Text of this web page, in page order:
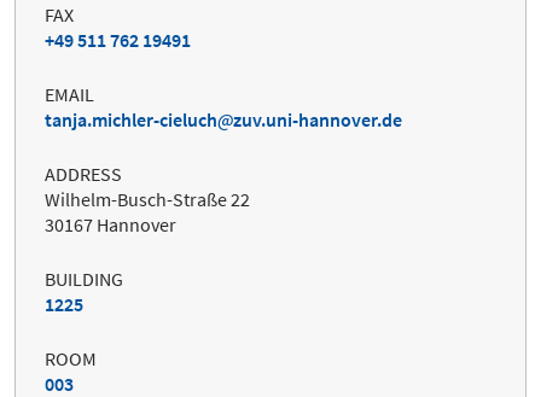
FAX
+49 511 762 19491
EMAIL
tanja.michler-cieluch
zuv.uni-hannover.de
ADDRESS
Wilhelm-Busch-Straße 22
30167 Hannover
BUILDING
1225
ROOM
003